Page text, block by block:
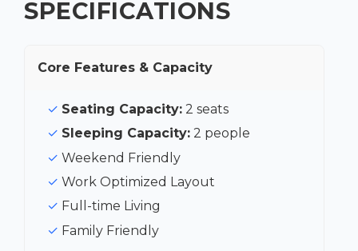
SPECIFICATIONS
Core Features & Capacity
Seating Capacity: 2 seats
Sleeping Capacity: 2 people
Weekend Friendly
Work Optimized Layout
Full-time Living
Family Friendly